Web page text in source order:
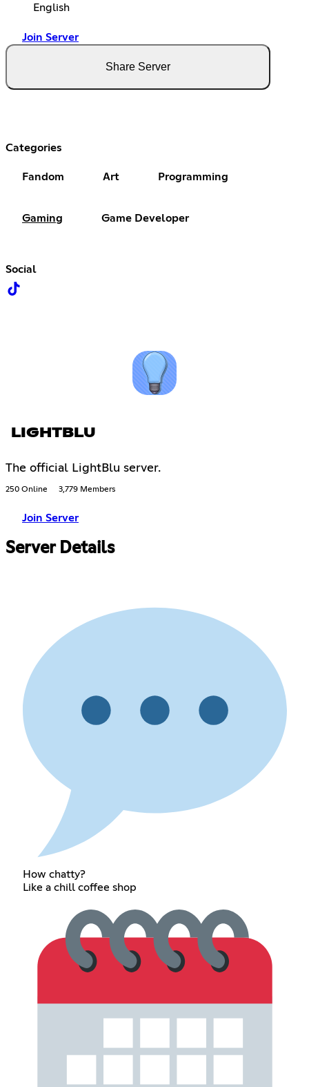
English
Join Server
Share Server
Categories
Fandom Art Programming
Gaming Game Developer
Social
LIGHTBLU
The official LightBlu server.
250 Online 3,779 Members
Join Server
Server Details
How chatty?
Like a chill coffee shop